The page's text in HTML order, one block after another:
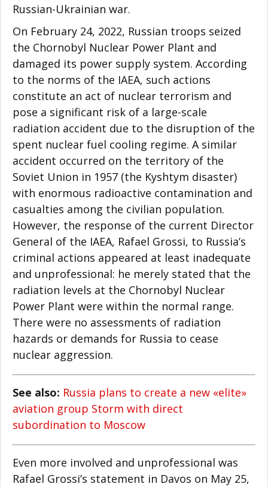
Russian-Ukrainian war.
On February 24, 2022, Russian troops seized
the Chornobyl Nuclear Power Plant and
damaged its power supply system. According
to the norms of the IAEA, such actions
constitute an act of nuclear terrorism and
pose a significant risk of a large-scale
radiation accident due to the disruption of the
spent nuclear fuel cooling regime. A similar
accident occurred on the territory of the
Soviet Union in 1957 (the Kyshtym disaster)
with enormous radioactive contamination and
casualties among the civilian population.
However, the response of the current Director
General of the IAEA, Rafael Grossi, to Russia’s
criminal actions appeared at least inadequate
and unprofessional: he merely stated that the
radiation levels at the Chornobyl Nuclear
Power Plant were within the normal range.
There were no assessments of radiation
hazards or demands for Russia to cease
nuclear aggression.
See also: Russia plans to create a new «elite»
aviation group Storm with direct
subordination to Moscow
Even more involved and unprofessional was
Rafael Grossi’s statement in Davos on May 25,